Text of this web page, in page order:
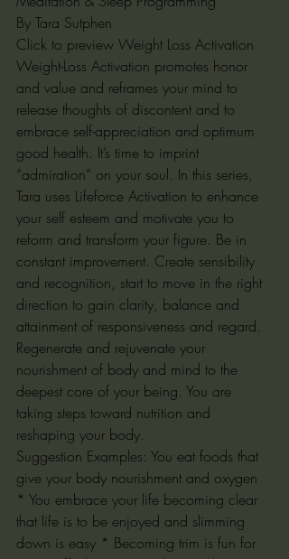
By Tara Sutphen
Click to preview Weight Loss Activation
Weight-Loss Activation promotes honor
and value and reframes your mind to
release thoughts of discontent and to
embrace self-appreciation and optimum
good health. It’s time to imprint
“admiration” on your soul. In this series,
Tara uses Lifeforce Activation to enhance
your self esteem and motivate you to
reform and transform your figure. Be in
constant improvement. Create sensibility
and recognition, start to move in the right
direction to gain clarity, balance and
attainment of responsiveness and regard.
Regenerate and rejuvenate your
nourishment of body and mind to the
deepest core of your being. You are
taking steps toward nutrition and
reshaping your body.
Suggestion Examples: You eat foods that
give your body nourishment and oxygen
* You embrace your life becoming clear
that life is to be enjoyed and slimming
down is easy * Becoming trim is fun for